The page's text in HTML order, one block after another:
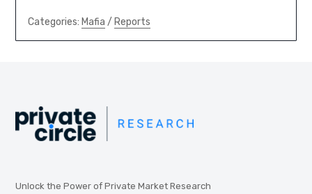
Categories: Mafia / Reports
Unlock the Power of Private Market Research